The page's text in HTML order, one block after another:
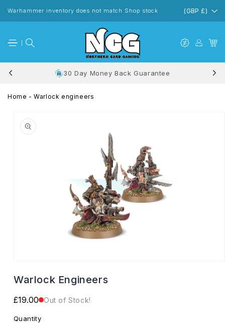
content
Warhammer inventory does not match Shop stock (GBP £)
30 Day Money Back Guarantee
Home - Warlock engineers
information
1
Warlock Engineers
Regular
£19.00 Out of Stock!
Quantity